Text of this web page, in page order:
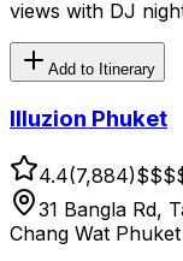
views with DJ
Add to Itinerary
Illuzion Phuket
4.4(7,884)$$
31 Bangla Rd,
Chang Wat